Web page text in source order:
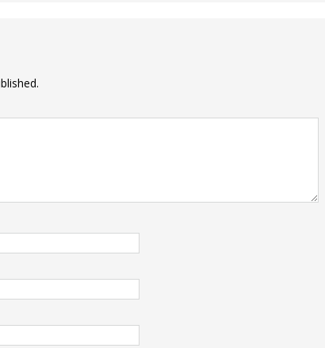
Season Is Taking Notice HOME
Emcee Releases New Music Video: “Sounds of Thee